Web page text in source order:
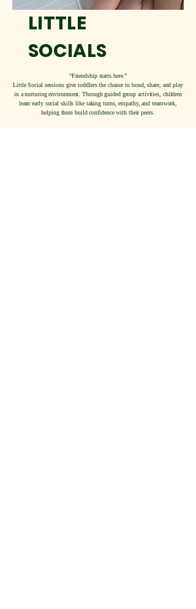
LITTLE
SOCIALS
“Friendship starts here.”
Little Social sessions give toddlers the chance to bond, share, and play
in a nurturing environment. Through guided group activities, children
learn early social skills like taking turns, empathy, and teamwork,
helping them build confidence with their peers.